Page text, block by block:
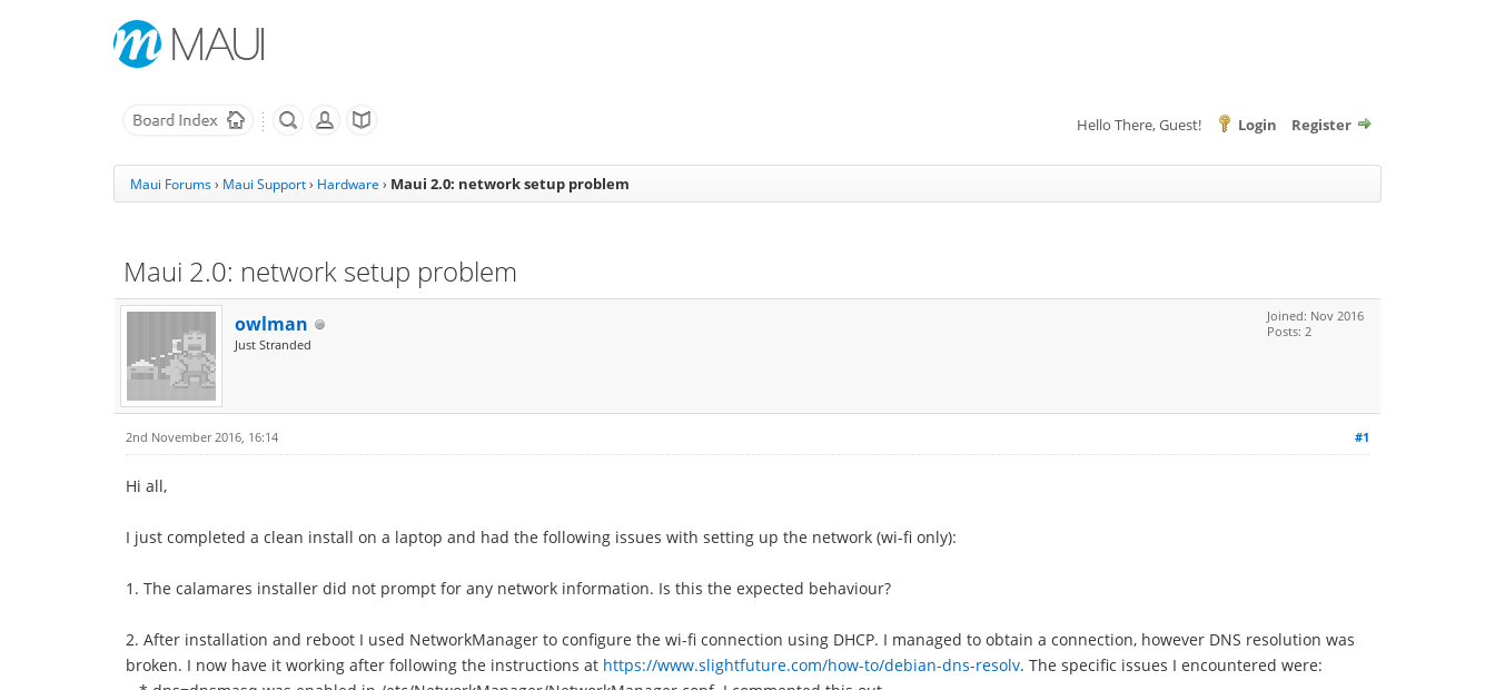
Hello There, Guest! Login Register
Maui Forums› Maui Support› Hardware › Maui 2.0: network setup problem
Maui 2.0: network setup problem
owlman
Just Stranded
Joined: Nov 2016
Posts: 2
#1
2nd November 2016, 16:14
Hi all,
I just completed a clean install on a laptop and had the following issues with setting up the network (wi-fi only):
1. The calamares installer did not prompt for any network information. Is this the expected behaviour?
2. After installation and reboot I used NetworkManager to configure the wi-fi connection using DHCP. I managed to obtain a connection, however DNS resolution was
broken. I now have it working after following the instructions at https://www.slightfuture.com/how-to/debian-dns-resolv. The specific issues I encountered were: